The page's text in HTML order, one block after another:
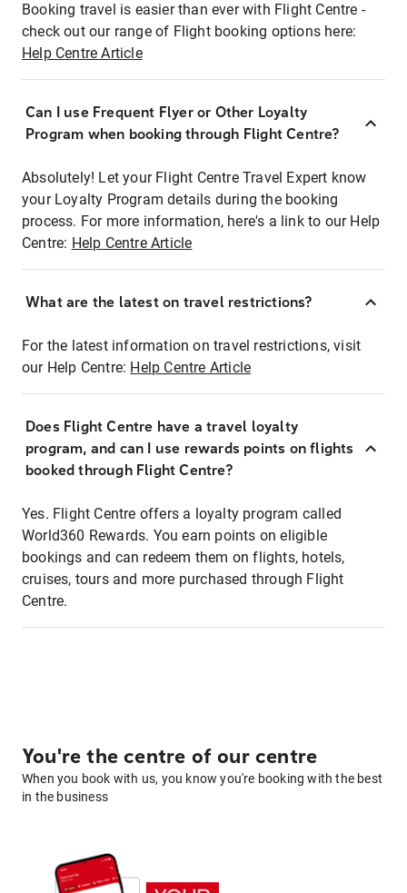
Booking travel is easier than ever with Flight Centre -
check out our range of Flight booking options here:
Help Centre Article
Can I use Frequent Flyer or Other Loyalty
Program when booking through Flight Centre?
Absolutely! Let your Flight Centre Travel Expert know
your Loyalty Program details during the booking
process. For more information, here's a link to our Help
Centre: Help Centre Article
What are the latest on travel restrictions?
For the latest information on travel restrictions, visit
our Help Centre: Help Centre Article
Does Flight Centre have a travel loyalty
program, and can I use rewards points on flights
booked through Flight Centre?
Yes. Flight Centre offers a loyalty program called
World360 Rewards. You earn points on eligible
bookings and can redeem them on flights, hotels,
cruises, tours and more purchased through Flight
Centre.
You're the centre of our centre
When you book with us, you know you're booking with the best
in the business